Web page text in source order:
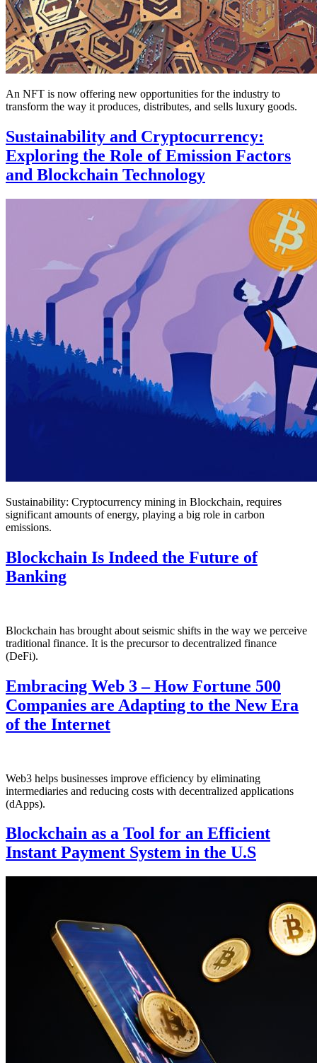
An NFT is now offering new opportunities for the industry to
transform the way it produces, distributes, and sells luxury goods.
Sustainability and Cryptocurrency:
Exploring the Role of Emission Factors
and Blockchain Technology
Sustainability: Cryptocurrency mining in Blockchain, requires
significant amounts of energy, playing a big role in carbon
emissions.
Blockchain Is Indeed the Future of
Banking
Blockchain has brought about seismic shifts in the way we perceive
traditional finance. It is the precursor to decentralized finance
(DeFi).
Embracing Web 3 – How Fortune 500
Companies are Adapting to the New Era
of the Internet
Web3 helps businesses improve efficiency by eliminating
intermediaries and reducing costs with decentralized applications
(dApps).
Blockchain as a Tool for an Efficient
Instant Payment System in the U.S